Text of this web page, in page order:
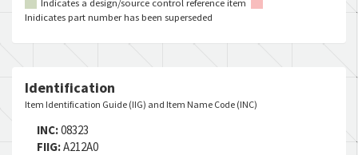
RNVC:9
RNAAC:
A
MSDS:
SADC:
Part Number:
Cage Code: 09094
Inidicates part number has been superseded
Identification
Item Identification Guide (IIG) and Item Name Code (INC)
INC:08323
FIIG:A212A0